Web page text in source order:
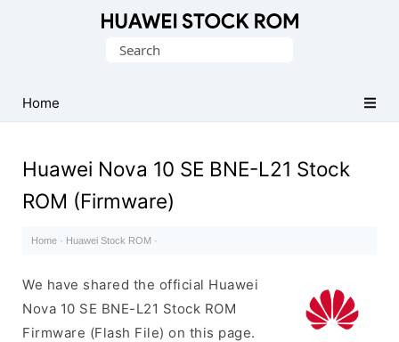
Firmware
(Flash
Search
Home
Huawei Nova 10 SE BNE-L21 Stock
ROM (Firmware)
Home · Huawei Stock ROM ·
We have shared the official Huawei
Nova 10 SE BNE-L21 Stock ROM
Firmware (Flash File) on this page.